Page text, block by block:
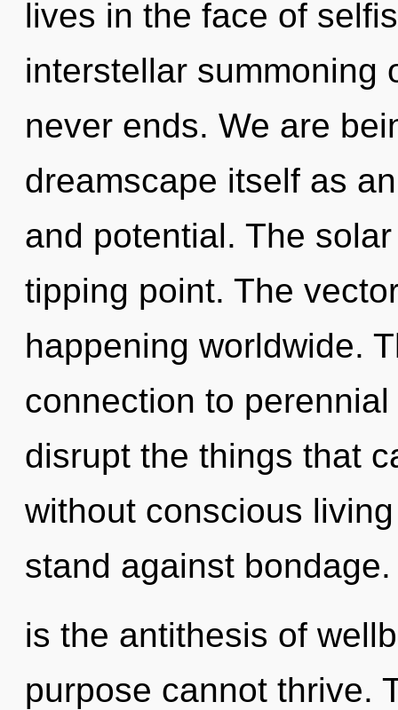
lives in the face of
interstellar summoning
never ends. We are
dreamscape itself as
and potential. The
tipping point. The
happening worldwide.
connection to
disrupt the things that
without conscious
stand against
is the antithesis of
purpose cannot thrive.